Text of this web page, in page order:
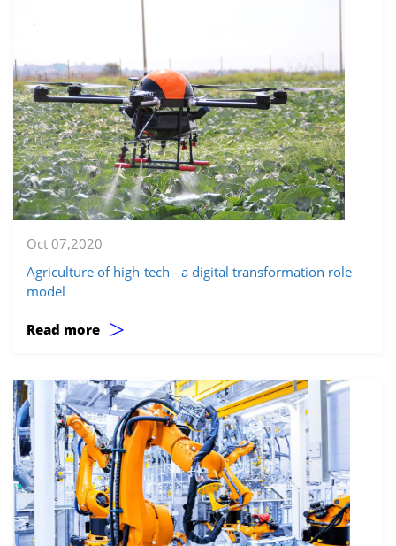
Oct 07,2020
Agriculture of high-tech - a digital transformation role
model
Read more >